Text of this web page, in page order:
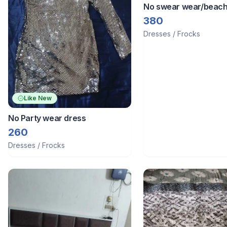
Like New
No Party wear dress
260
Dresses / Frocks
No swear wear/
380
Dresses / Frocks